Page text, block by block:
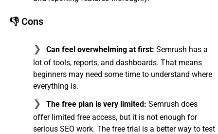
👎 Cons
Can feel overwhelming at first: Semrush has a
lot of tools, reports, and dashboards. That means
beginners may need some time to understand where
everything is.
The free plan is very limited: Semrush does
offer limited free access, but it is not enough for
serious SEO work. The free trial is a better way to test